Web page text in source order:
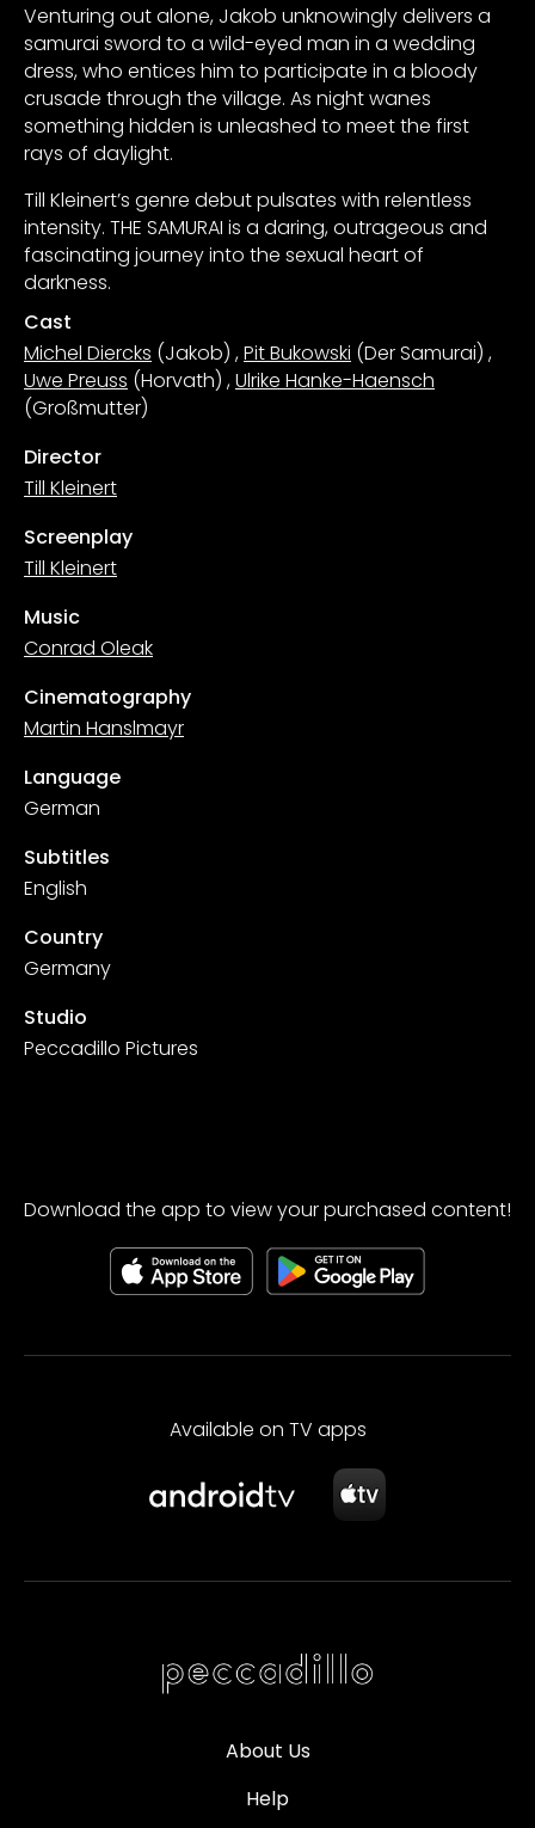
Venturing out alone, Jakob unknowingly delivers a
samurai sword to a wild-eyed man in a wedding
dress, who entices him to participate in a bloody
crusade through the village. As night wanes
something hidden is unleashed to meet the first
rays of daylight.
Till Kleinert’s genre debut pulsates with relentless
intensity. THE SAMURAI is a daring, outrageous and
fascinating journey into the sexual heart of
darkness.
Cast
Michel Diercks (Jakob) ,Pit Bukowski (Der Samurai) ,
Uwe Preuss (Horvath) ,Ulrike Hanke-Haensch
(Großmutter)
Director
Till Kleinert
Screenplay
Till Kleinert
Music
Conrad Oleak
Cinematography
Martin Hanslmayr
Language
German
Subtitles
English
Country
Germany
Studio
Peccadillo Pictures
Download the app to view your purchased content!
Available on TV apps
About Us
Help